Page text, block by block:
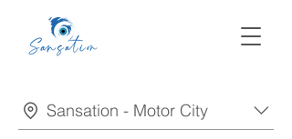
Sansation - Motor City